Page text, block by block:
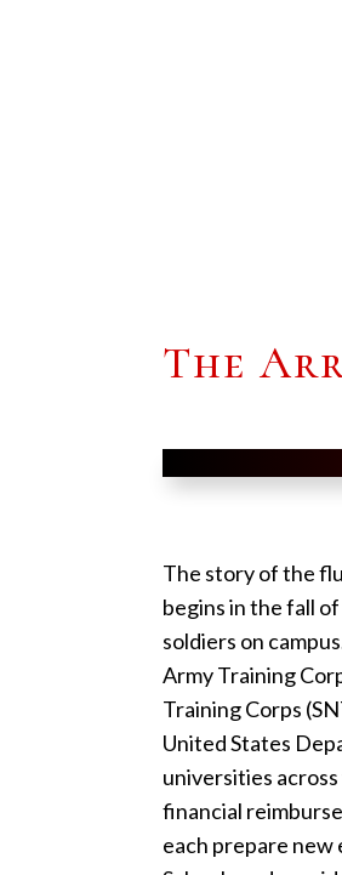
The
The story of the
begins in the fall
soldiers on
Army Training
Training Corps
United States
universities
financial
each prepare